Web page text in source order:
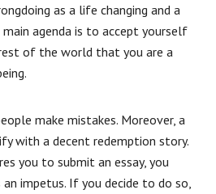
as a life changing and a
main agenda is to accept yourself
of the world that you are a
make mistakes. Moreover, a
with a decent redemption story.
you to submit an essay, you
impetus. If you decide to do so,